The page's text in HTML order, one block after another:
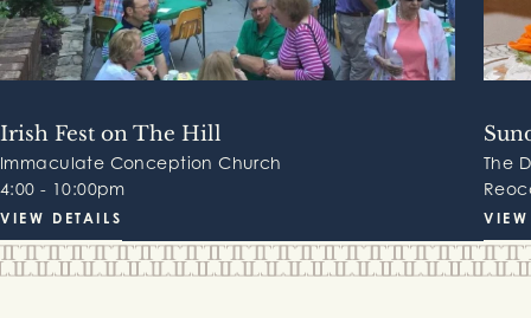
Irish Fest on The Hill
Immaculate Conception Church
4:00 - 10:00pm
VIEW DETAILS
The